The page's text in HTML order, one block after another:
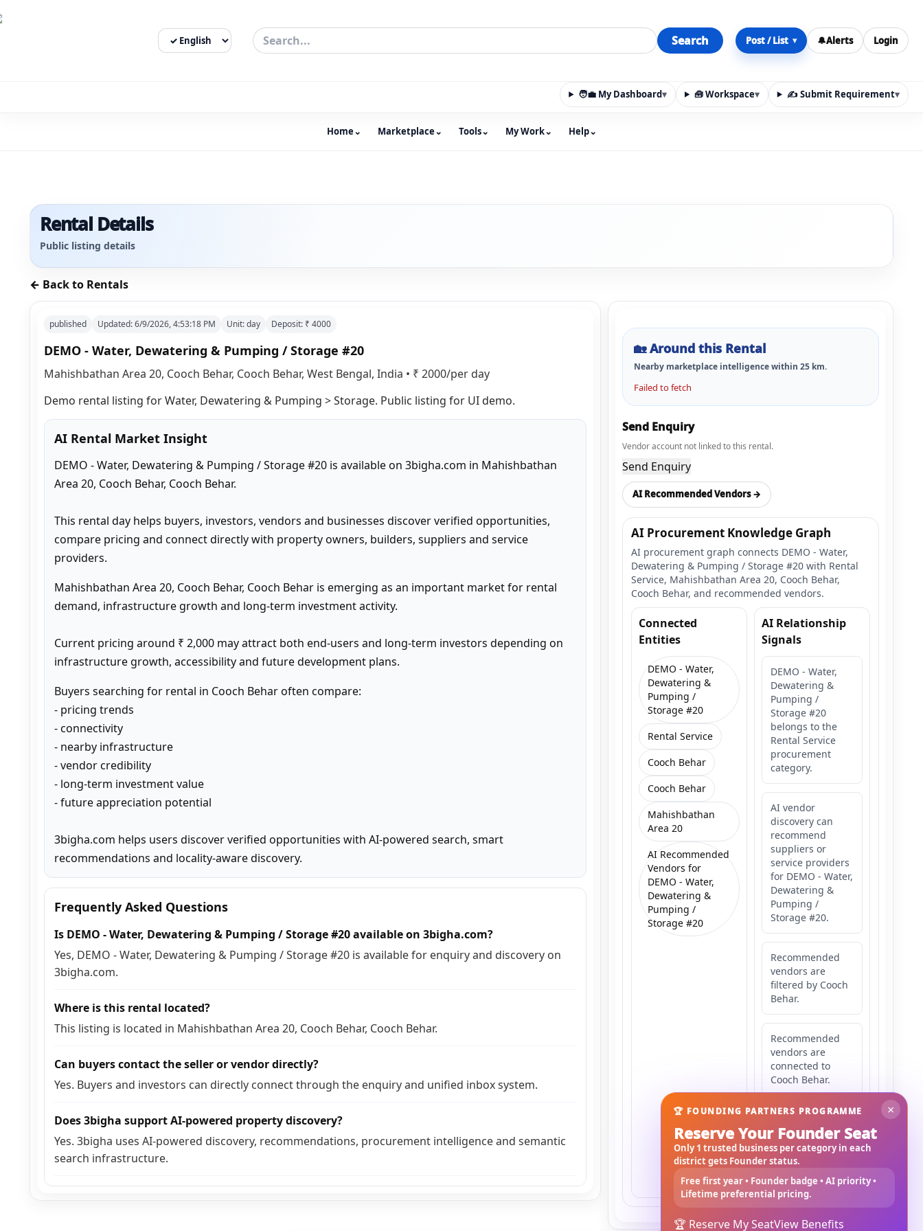
Search
Select Language Post / List ▾ 🔔Alerts Login
🧑‍💼 My Dashboard▾ 🧰 Workspace▾ ✍️ Submit Requirement▾
Home⌄ Marketplace⌄ Tools⌄ My Work⌄ Help⌄
Rental Details
Public listing details
← Back to Rentals
published Updated:6/9/2026, 4:53:18 PM Unit:day Deposit: ₹ 4000
DEMO - Water, Dewatering & Pumping / Storage #20
Mahishbathan Area 20, Cooch Behar, Cooch Behar, West Bengal, India • ₹ 2000/per day
Demo rental listing for Water, Dewatering & Pumping > Storage. Public listing for UI demo.
AI Rental Market Insight
DEMO - Water, Dewatering & Pumping / Storage #20 is available on 3bigha.com in Mahishbathan
Area 20, Cooch Behar, Cooch Behar.
This rental day helps buyers, investors, vendors and businesses discover verified opportunities,
compare pricing and connect directly with property owners, builders, suppliers and service
providers.
Mahishbathan Area 20, Cooch Behar, Cooch Behar is emerging as an important market for rental
demand, infrastructure growth and long-term investment activity.
Current pricing around ₹ 2,000 may attract both end-users and long-term investors depending on
infrastructure growth, accessibility and future development plans.
Buyers searching for rental in Cooch Behar often compare:
- pricing trends
- connectivity
- nearby infrastructure
- vendor credibility
- long-term investment value
- future appreciation potential
3bigha.com helps users discover verified opportunities with AI-powered search, smart
recommendations and locality-aware discovery.
Frequently Asked Questions
Is DEMO - Water, Dewatering & Pumping / Storage #20 available on 3bigha.com?
Yes, DEMO - Water, Dewatering & Pumping / Storage #20 is available for enquiry and discovery on
3bigha.com.
Where is this rental located?
This listing is located in Mahishbathan Area 20, Cooch Behar, Cooch Behar.
Can buyers contact the seller or vendor directly?
Yes. Buyers and investors can directly connect through the enquiry and unified inbox system.
Does 3bigha support AI-powered property discovery?
Yes. 3bigha uses AI-powered discovery, recommendations, procurement intelligence and semantic
search infrastructure.
🏡Around this Rental
Nearby marketplace intelligence within 25 km.
Failed to fetch
Send Enquiry
Vendor account not linked to this rental.
Send Enquiry
AI Recommended Vendors →
AI Procurement Knowledge Graph
AI procurement graph connects DEMO - Water,
Dewatering & Pumping / Storage #20 with Rental
Service, Mahishbathan Area 20, Cooch Behar,
Cooch Behar, and recommended vendors.
Connected
Entities
DEMO - Water,
Dewatering &
Pumping /
Storage #20
Rental Service
Cooch Behar
Cooch Behar
Mahishbathan
Area 20
AI Recommended
Vendors for
DEMO - Water,
Dewatering &
Pumping /
Storage #20
AI Relationship
Signals
DEMO - Water,
Dewatering &
Pumping /
Storage #20
belongs to the
Rental Service
procurement
category.
AI vendor
discovery can
recommend
suppliers or
service providers
for DEMO - Water,
Dewatering &
Pumping /
Storage #20.
Recommended
vendors are
filtered by Cooch
Behar.
Recommended
vendors are
connected to
Cooch Behar.
vendors may
serve
Mahishbathan
Area 20.
×
🏆 FOUNDING PARTNERS PROGRAMME
Reserve Your Founder Seat
Only 1 trusted business per category in each
district gets Founder status.
Free first year • Founder badge • AI priority •
Lifetime preferential pricing.
🏆 Reserve My SeatView Benefits